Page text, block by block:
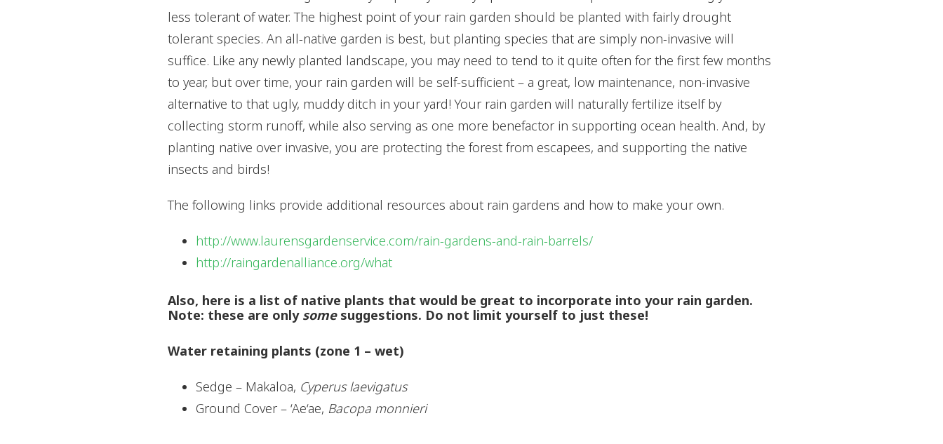
less tolerant of water. The highest point of your rain garden should be planted with fairly drought
tolerant species. An all-native garden is best, but planting species that are simply non-invasive will
suffice. Like any newly planted landscape, you may need to tend to it quite often for the first few months
to year, but over time, your rain garden will be self-sufficient – a great, low maintenance, non-invasive
alternative to that ugly, muddy ditch in your yard! Your rain garden will naturally fertilize itself by
collecting storm runoff, while also serving as one more benefactor in supporting ocean health. And, by
planting native over invasive, you are protecting the forest from escapees, and supporting the native
insects and birds!
The following links provide additional resources about rain gardens and how to make your own.
http://www.laurensgardenservice.com/rain-gardens-and-rain-barrels/
http://raingardenalliance.org/what
Also, here is a list of native plants that would be great to incorporate into your rain garden.
Note: these are only somesuggestions. Do not limit yourself to just these!
Water retaining plants (zone 1 – wet)
Sedge – Makaloa, Cyperus laevigatus
Ground Cover – ‘Ae‘ae, Bacopa monnieri